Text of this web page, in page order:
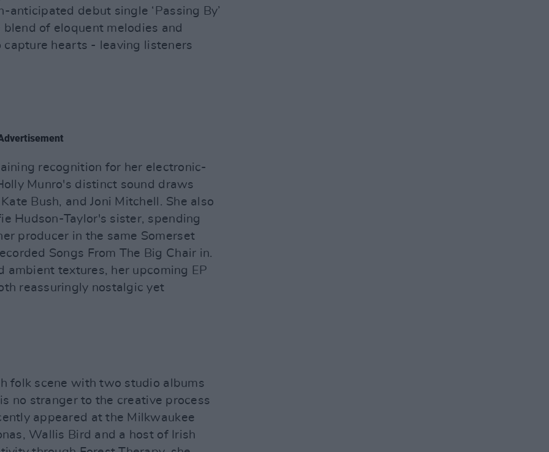
anticipated debut single ‘Passing By’
blend of eloquent melodies and
hearts - leaving listeners
recognition for her electronic-
Munro's distinct sound draws
Bush, and Joni Mitchell. She also
Hudson-Taylor's sister, spending
producer in the same Somerset
Songs From The Big Chair in.
textures, her upcoming EP
reassuringly nostalgic yet
folk scene with two studio albums
no stranger to the creative process
appeared at the Milkwaukee
Wallis Bird and a host of Irish